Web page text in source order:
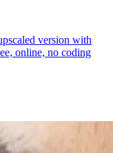
version with
online, no coding